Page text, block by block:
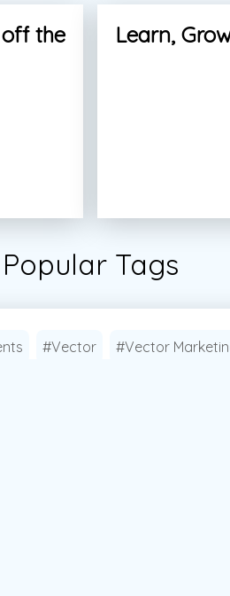
the
Learn,
Popular Tags
#Vector #Vector